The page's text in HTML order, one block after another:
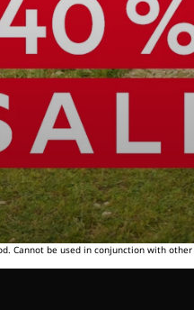
Cannot be used in conjunction with other